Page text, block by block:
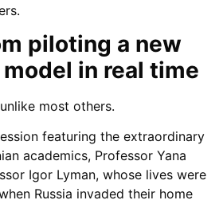
piloting a new
in real time
most others.
featuring the extraordinary
academics, Professor Yana
Igor Lyman, whose lives were
Russia invaded their home